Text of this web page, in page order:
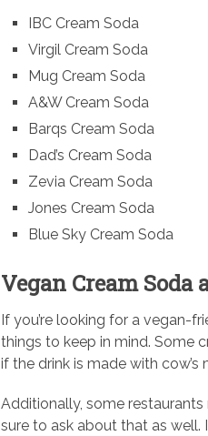
IBC Cream Soda
Virgil Cream Soda
Mug Cream Soda
A&W Cream Soda
Barqs Cream Soda
Dad’s Cream Soda
Zevia Cream Soda
Jones Cream Soda
Blue Sky Cream Soda
Vegan Cream Soda
If you’re looking for a vegan-
things to keep in mind. Some
if the drink is made with cow’s
Additionally, some
sure to ask about that as well.